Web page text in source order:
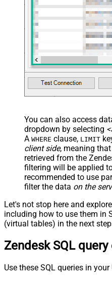
You can also access
dropdown by selecting
A WHERE clause, LIMIT
client side, meaning
retrieved from the
filtering will be applied
recommended to use
filter the data on the
Let's not stop here and
including how to use them in
(virtual tables) in the next
Zendesk SQL
Use these SQL queries in